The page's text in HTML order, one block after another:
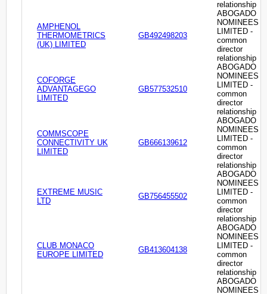
relationship
AMPHENOL
THERMOMETRICS
(UK) LIMITED
GB492498203
ABOGADO
NOMINEES
LIMITED -
common
director
relationship
COFORGE
ADVANTAGEGO
LIMITED
GB577532510
ABOGADO
NOMINEES
LIMITED -
common
director
relationship
COMMSCOPE
CONNECTIVITY UK
LIMITED
GB666139612
ABOGADO
NOMINEES
LIMITED -
common
director
relationship
EXTREME MUSIC
LTD
GB756455502
ABOGADO
NOMINEES
LIMITED -
common
director
relationship
CLUB MONACO
EUROPE LIMITED
GB413604138
ABOGADO
NOMINEES
LIMITED -
common
director
relationship
ABOGADO
NOMINEES